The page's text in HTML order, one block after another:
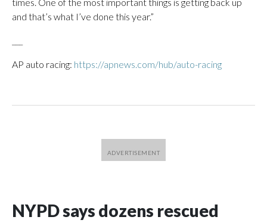
and that’s what I’ve done this year.”
AP auto racing: https://apnews.com/hub/auto-racing
NYPD says dozens rescued